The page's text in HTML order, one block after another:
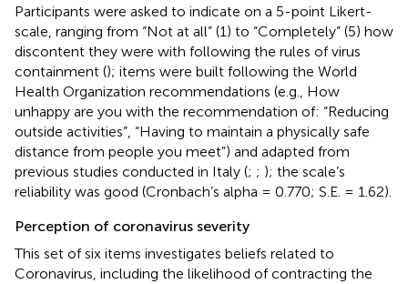
Participants were asked to indicate on a 5-point Likert-
scale, ranging from “Not at all” (1) to “Completely” (5) how
discontent they were with following the rules of virus
containment (); items were built following the World
Health Organization recommendations (e.g., How
unhappy are you with the recommendation of: “Reducing
outside activities”, “Having to maintain a physically safe
distance from people you meet”) and adapted from
previous studies conducted in Italy (; ; ); the scale’s
reliability was good (Cronbach’s alpha = 0.770; S.E. = 1.62).
Perception of coronavirus severity
This set of six items investigates beliefs related to
Coronavirus, including the likelihood of contracting the